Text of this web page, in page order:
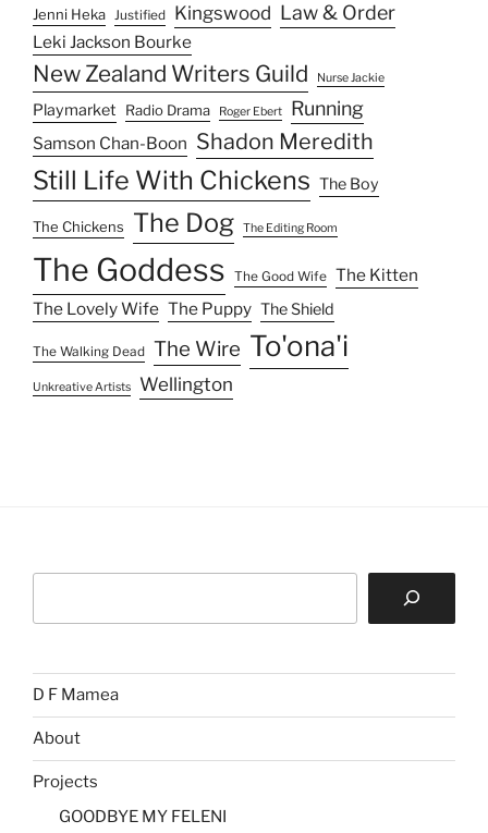
Jenni Heka Justified Kingswood Law & Order
Leki Jackson Bourke
New Zealand Writers Guild Nurse Jackie
Playmarket Radio Drama Roger Ebert Running
Samson Chan-Boon Shadon Meredith
Still Life With Chickens The Boy
The Chickens The Dog The Editing Room
The Goddess The Good Wife The Kitten
The Lovely Wife The Puppy The Shield
The Walking Dead The Wire To'ona'i
Unkreative Artists Wellington
D F Mamea
About
Projects
GOODBYE MY FELENI